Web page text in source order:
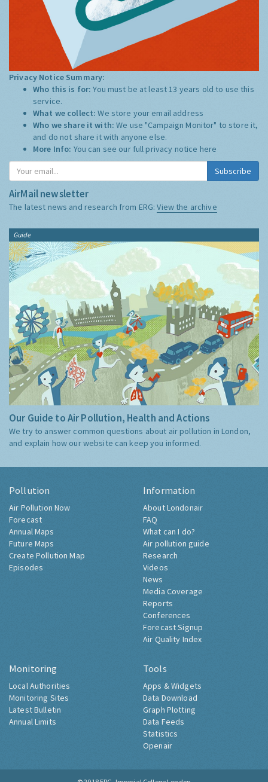
Privacy Notice Summary:
Who this is for:You must be at least 13 years old to use this
service.
What we collect:We store your email address
Who we share it with:We use "Campaign Monitor" to store it,
and do not share it with anyone else.
More Info: You can see our full privacy notice here
Subscribe
AirMail newsletter
The latest news and research from ERG:View the archive
Guide
Our Guide to Air Pollution, Health and Actions
We try to answer common questions about air pollution in London,
and explain how our website can keep you informed.
Pollution
Air Pollution Now
Forecast
Annual Maps
Future Maps
Create Pollution Map
Episodes
Information
About Londonair
FAQ
What can I do?
Air pollution guide
Research
Videos
News
Media Coverage
Reports
Conferences
Forecast Signup
Air Quality Index
Monitoring
Local Authorities
Monitoring Sites
Latest Bulletin
Annual Limits
Tools
Apps & Widgets
Data Download
Graph Plotting
Data Feeds
Statistics
Openair